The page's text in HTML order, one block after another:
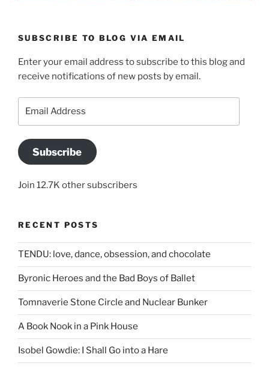
SUBSCRIBE TO BLOG VIA EMAIL
Enter your email address to subscribe to this blog and
receive notifications of new posts by email.
Subscribe
Join 12.7K other subscribers
RECENT POSTS
TENDU: love, dance, obsession, and chocolate
Byronic Heroes and the Bad Boys of Ballet
Tomnaverie Stone Circle and Nuclear Bunker
A Book Nook in a Pink House
Isobel Gowdie: I Shall Go into a Hare